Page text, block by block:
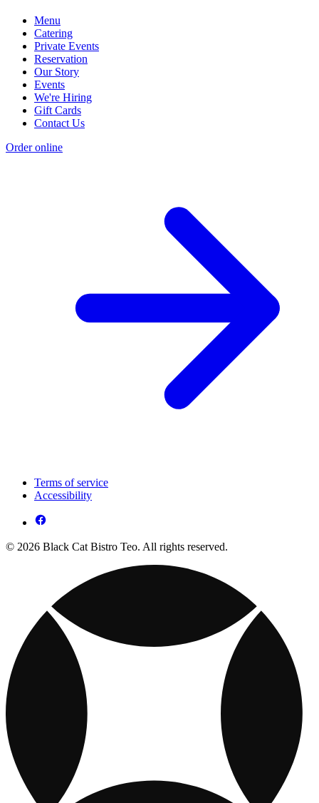
Menu
Catering
Private Events
Reservation
Our Story
Events
We're Hiring
Gift Cards
Contact Us
Order online
Terms of service
Accessibility
© 2026 Black Cat Bistro Teo. All rights reserved.